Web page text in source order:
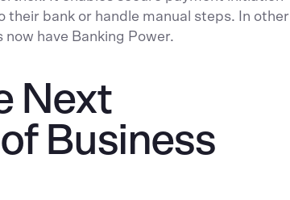
bank or handle manual steps. In other
have Banking Power.
Next
Business